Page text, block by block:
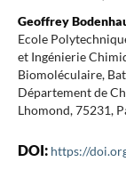
Geoffrey
Ecole
et Ingénierie
Biomoléculaire,
Département de
Lhomond, 75231,
DOI: https://